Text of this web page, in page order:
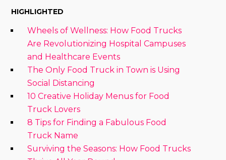
HIGHLIGHTED
Wheels of Wellness: How Food Trucks
Are Revolutionizing Hospital Campuses
and Healthcare Events
The Only Food Truck in Town is Using
Social Distancing
10 Creative Holiday Menus for Food
Truck Lovers
8 Tips for Finding a Fabulous Food
Truck Name
Surviving the Seasons: How Food Trucks